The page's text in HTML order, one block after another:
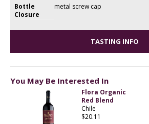
Bottle
Closure
metal screw cap
TASTING INFO
You May Be Interested In
Flora Organic
Red Blend
Chile
$20.11